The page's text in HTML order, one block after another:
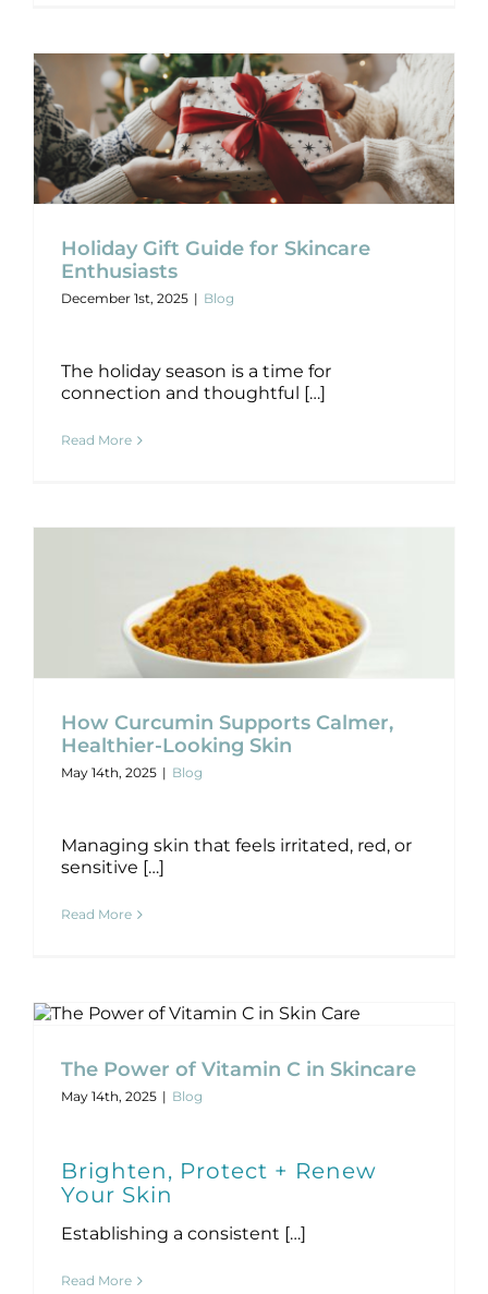
Holiday Gift Guide for Skincare
Blog
Holiday Gift Guide for Skincare
Enthusiasts
December 1st, 2025 | Blog
The holiday season is a time for
connection and thoughtful […]
Read More
How Curcumin Supports Calmer,
Healthier-Looking Skin
How Curcumin Supports Calmer,
Healthier-Looking Skin
May 14th, 2025 | Blog
Managing skin that feels irritated, red, or
sensitive […]
Read More
The Power of Vitamin C in Skincare
May 14th, 2025 | Blog
Brighten, Protect + Renew
Your Skin
Establishing a consistent […]
Read More